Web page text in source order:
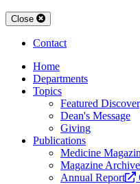
Close
Contact
Home
Departments
Topics
Featured
Dean's Message
Giving
Publications
Medicine
Magazine Archive
Annual Report